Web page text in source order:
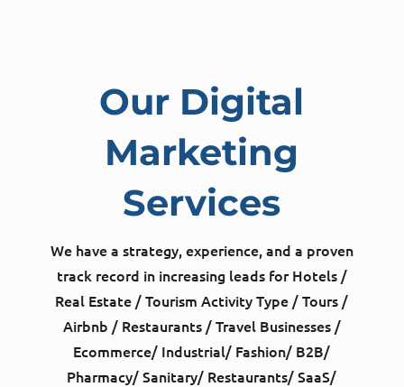
Our Digital
Marketing
Services
We have a strategy, experience, and a proven
track record in increasing leads for Hotels /
Real Estate / Tourism Activity Type / Tours /
Airbnb / Restaurants / Travel Businesses /
Ecommerce/ Industrial/ Fashion/ B2B/
Pharmacy/ Sanitary/ Restaurants/ SaaS/